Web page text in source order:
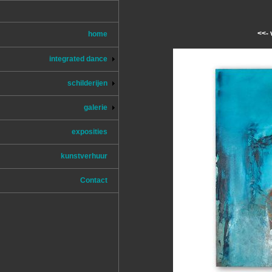
home
integrated dance
schilderijen
galerie
exposities
kunstverhuur
Contact
<<-